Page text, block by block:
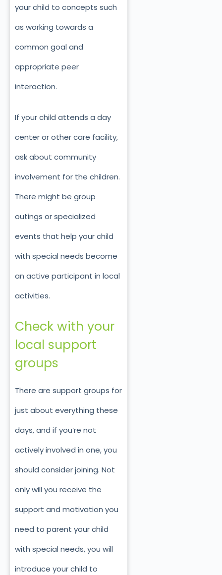
your child to concepts such
as working towards a
common goal and
appropriate peer
interaction.
If your child attends a day
center or other care facility,
ask about community
involvement for the children.
There might be group
outings or specialized
events that help your child
with special needs become
an active participant in local
activities.
Check with your
local support
groups
There are support groups for
just about everything these
days, and if you’re not
actively involved in one, you
should consider joining. Not
only will you receive the
support and motivation you
need to parent your child
with special needs, you will
introduce your child to